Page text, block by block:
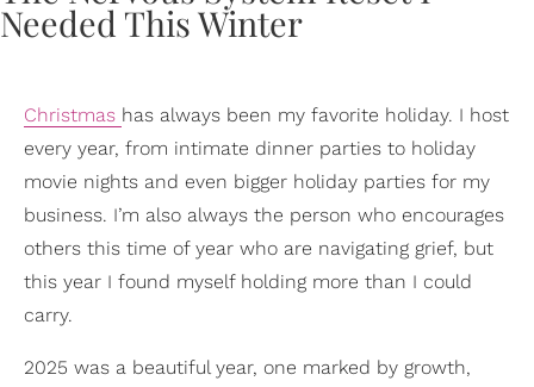
Christmas has always been my favorite holiday. I host
every year, from intimate dinner parties to holiday
movie nights and even bigger holiday parties for my
business. I’m also always the person who encourages
others this time of year who are navigating grief, but
this year I found myself holding more than I could
carry.
2025 was a beautiful year, one marked by growth,